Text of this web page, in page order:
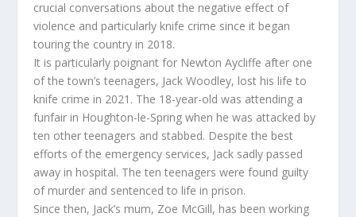
crucial conversations about the negative effect of
violence and particularly knife crime since it began
touring the country in 2018.
It is particularly poignant for Newton Aycliffe after one
of the town’s teenagers, Jack Woodley, lost his life to
knife crime in 2021. The 18-year-old was attending a
funfair in Houghton-le-Spring when he was attacked by
ten other teenagers and stabbed. Despite the best
efforts of the emergency services, Jack sadly passed
away in hospital. The ten teenagers were found guilty
of murder and sentenced to life in prison.
Since then, Jack’s mum, Zoe McGill, has been working